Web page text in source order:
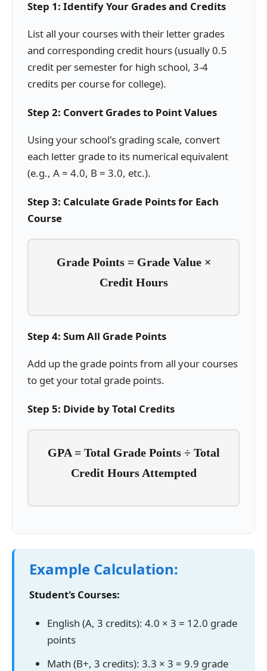
Step 1: Identify Your Grades and Credits
List all your courses with their letter grades
and corresponding credit hours (usually 0.5
credit per semester for high school, 3-4
credits per course for college).
Step 2: Convert Grades to Point Values
Using your school's grading scale, convert
each letter grade to its numerical equivalent
(e.g., A = 4.0, B = 3.0, etc.).
Step 3: Calculate Grade Points for Each
Course
Grade Points = Grade Value ×
Credit Hours
Step 4: Sum All Grade Points
Add up the grade points from all your courses
to get your total grade points.
Step 5: Divide by Total Credits
GPA = Total Grade Points ÷ Total
Credit Hours Attempted
Example Calculation:
Student's Courses:
English (A, 3 credits): 4.0 × 3 = 12.0 grade
points
Math (B+, 3 credits): 3.3 × 3 = 9.9 grade